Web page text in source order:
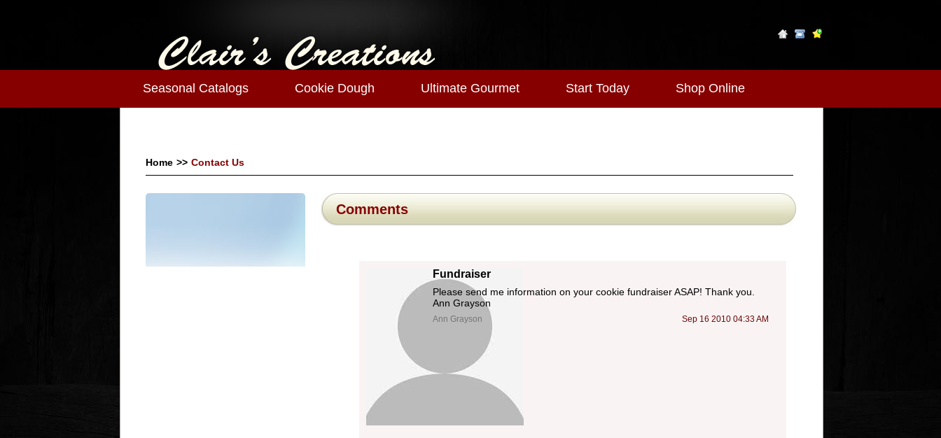
Seasonal Catalogs Cookie Dough Ultimate Gourmet Start Today Shop Online
Home >> Contact Us
Comments
Fundraiser
Please send me information on your cookie fundraiser ASAP! Thank you.
Ann Grayson
Ann Grayson Sep 16 2010 04:33 AM